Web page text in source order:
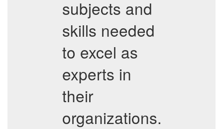
subjects and
skills needed
to excel as
experts in
their
organizations.